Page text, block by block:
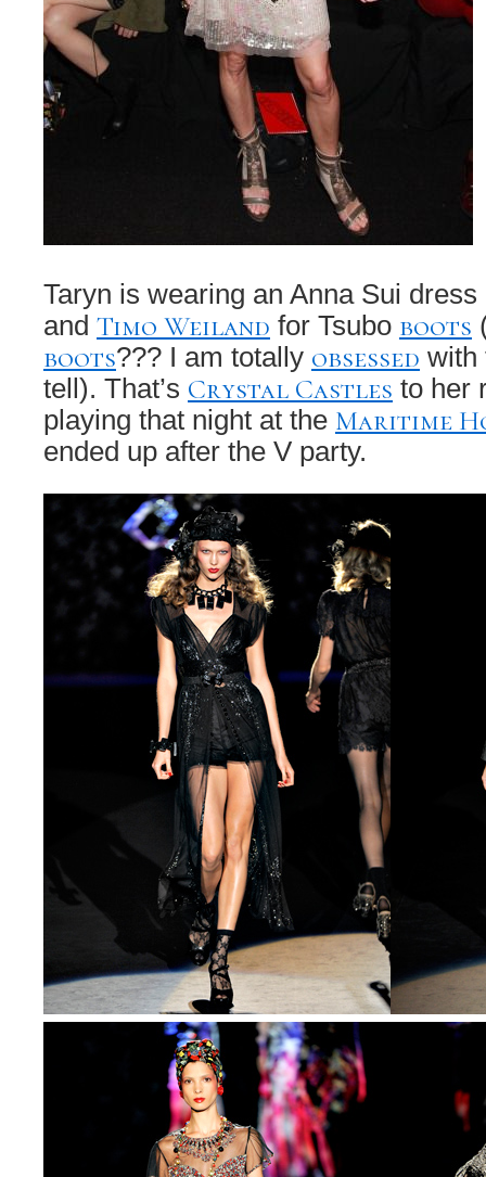
Taryn is wearing an Anna Sui
and Timo Weiland for Tsubo boots
boots??? I am totally obsessed with
tell). That’s Crystal Castles to her
playing that night at the Maritime
ended up after the V party.